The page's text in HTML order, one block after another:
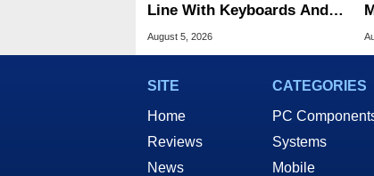
Line With Keyboards And
Mice For Everyday Gamers
August 5, 2026
SITE
Home
Reviews
News
CATEGORIES
PC
Systems
Mobile